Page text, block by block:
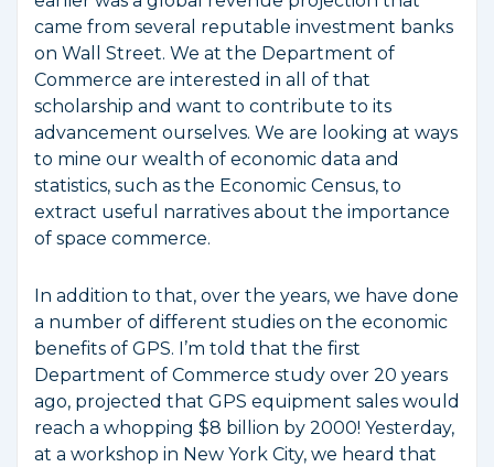
came from several reputable investment banks
on Wall Street. We at the Department of
Commerce are interested in all of that
scholarship and want to contribute to its
advancement ourselves. We are looking at ways
to mine our wealth of economic data and
statistics, such as the Economic Census, to
extract useful narratives about the importance
of space commerce.
In addition to that, over the years, we have done
a number of different studies on the economic
benefits of GPS. I’m told that the first
Department of Commerce study over 20 years
ago, projected that GPS equipment sales would
reach a whopping $8 billion by 2000! Yesterday,
at a workshop in New York City, we heard that